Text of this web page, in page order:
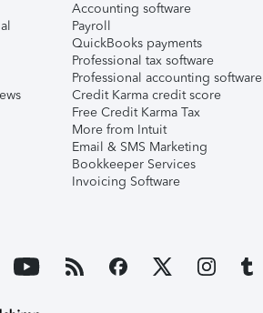
Accounting software
Payroll
QuickBooks payments
Professional tax software
Professional accounting software
Credit Karma credit score
Free Credit Karma Tax
More from Intuit
Email & SMS Marketing
Bookkeeper Services
Invoicing Software